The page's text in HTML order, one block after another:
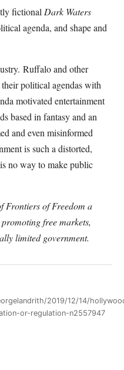
fictional Dark Waters
agenda, and shape and
Ruffalo and other
political agendas with
motivated entertainment
based in fantasy and an
and even misinformed
is such a distorted,
no way to make public
Frontiers of Freedom a
free markets,
limited government.
2019/12/14/
or-regulation-n2557947